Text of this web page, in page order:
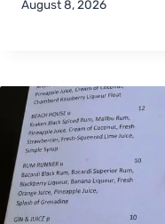
August 8, 2026